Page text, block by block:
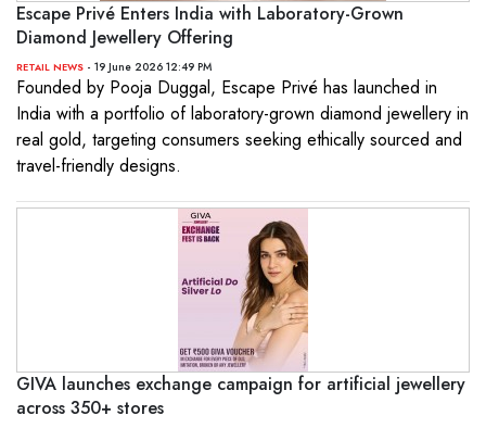
Escape Privé Enters India with Laboratory-Grown
Diamond Jewellery Offering
RETAIL NEWS - 19 June 2026 12:49 PM
Founded by Pooja Duggal, Escape Privé has launched in
India with a portfolio of laboratory-grown diamond jewellery in
real gold, targeting consumers seeking ethically sourced and
travel-friendly designs.
GIVA launches exchange campaign for artificial jewellery
across 350+ stores